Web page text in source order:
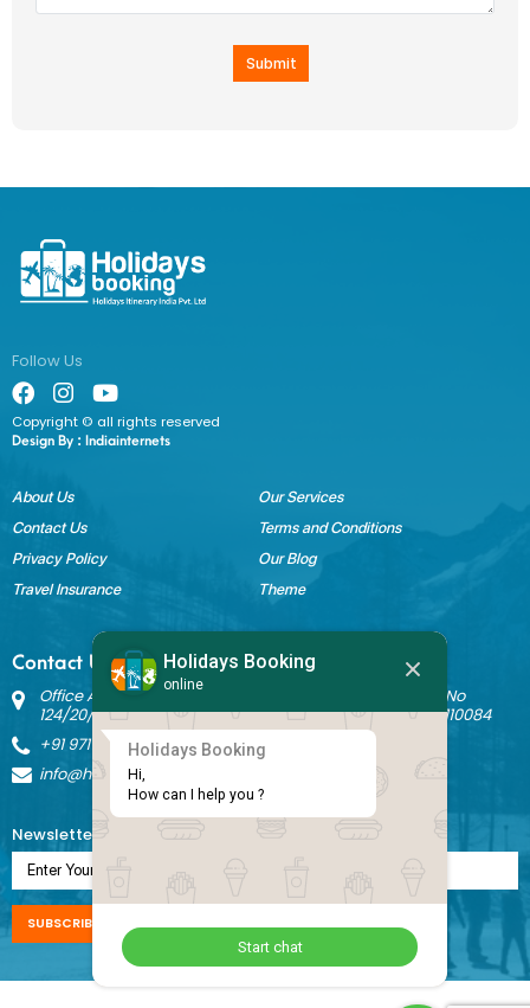
Holidays Booking
online
Holidays Booking
Hi,
How can I help you ?
Start chat
Submit
Follow Us
Copyright © all rights reserved
Design By : Indiainternets
About Us
Our Services
Contact Us
Terms and Conditions
Privacy Policy
Our Blog
Travel Insurance
Theme
Contact Us
Office Address: Block B Sant Nagar, House No 3242 Kh No
124/20/1 Ground Floor, Nathupura Road, Burari, Delhi - 110084
+91 9717883003
info@holidaysbookingindia.com
Newsletter Subscription
SUBSCRIBE NOW